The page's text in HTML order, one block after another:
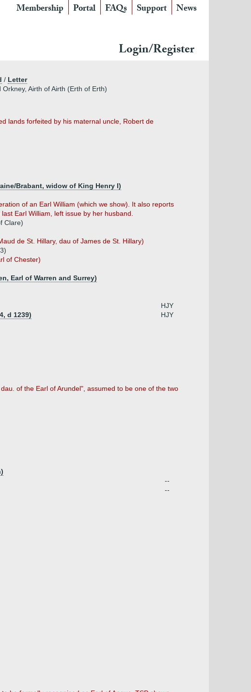
Membership Portal FAQs Support News
Login/Register
/ Letter
Airth of Airth (Erth of Erth)
lands forfeited by his maternal uncle, Robert de
Brabant, widow of King Henry I)
of an Earl William (which we show). It also reports
Earl William, left issue by her husband.
Clare)
de St. Hillary, dau of James de St. Hillary)
of Chester)
Earl of Warren and Surrey)
HJY
d 1239)
HJY
of the Earl of Arundel", assumed to be one of the two
--
--